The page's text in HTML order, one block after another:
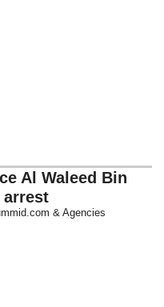
Al Waleed Bin
arrest
& Agencies